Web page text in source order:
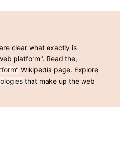
clear what exactly is
platform". Read the,
Wikipedia page. Explore
that make up the web